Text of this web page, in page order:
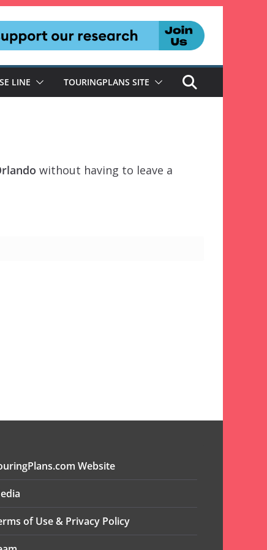
LINE TOURINGPLANS SITE
without having to leave a
Website
of Use & Privacy Policy